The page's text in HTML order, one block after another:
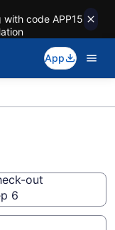
code APP15
App
out
6